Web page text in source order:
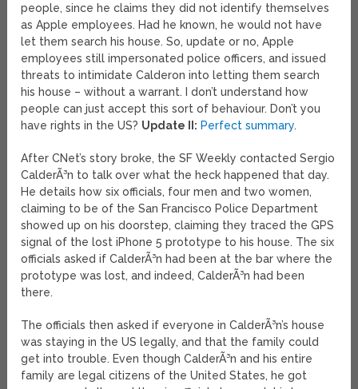
people, since he claims they did not identify themselves
as Apple employees. Had he known, he would not have
let them search his house. So, update or no, Apple
employees still impersonated police officers, and issued
threats to intimidate Calderon into letting them search
his house – without a warrant. I don’t understand how
people can just accept this sort of behaviour. Don’t you
have rights in the US? Update II: Perfect summary.
After CNet’s story broke, the SF Weekly contacted Sergio
CalderÃ³n to talk over what the heck happened that day.
He details how six officials, four men and two women,
claiming to be of the San Francisco Police Department
showed up on his doorstep, claiming they traced the GPS
signal of the lost iPhone 5 prototype to his house. The six
officials asked if CalderÃ³n had been at the bar where the
prototype was lost, and indeed, CalderÃ³n had been
there.
The officials then asked if everyone in CalderÃ³n’s house
was staying in the US legally, and that the family could
get into trouble. Even though CalderÃ³n and his entire
family are legal citizens of the United States, he got